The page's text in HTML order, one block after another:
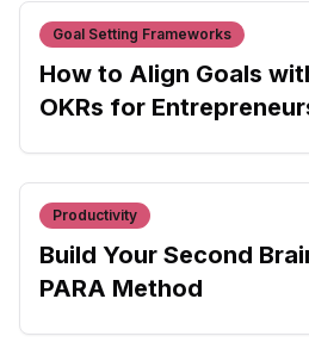
Goal Setting Frameworks
How to Align Goals
OKRs for
Productivity
Build Your Second
PARA Method